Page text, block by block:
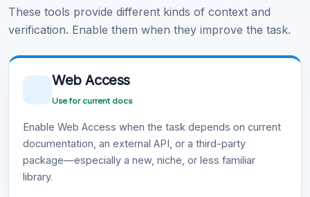
These tools provide different kinds of context and
verification. Enable them when they improve the task.
Web Access
Use for current docs
Enable Web Access when the task depends on current
documentation, an external API, or a third-party
package—especially a new, niche, or less familiar
library.